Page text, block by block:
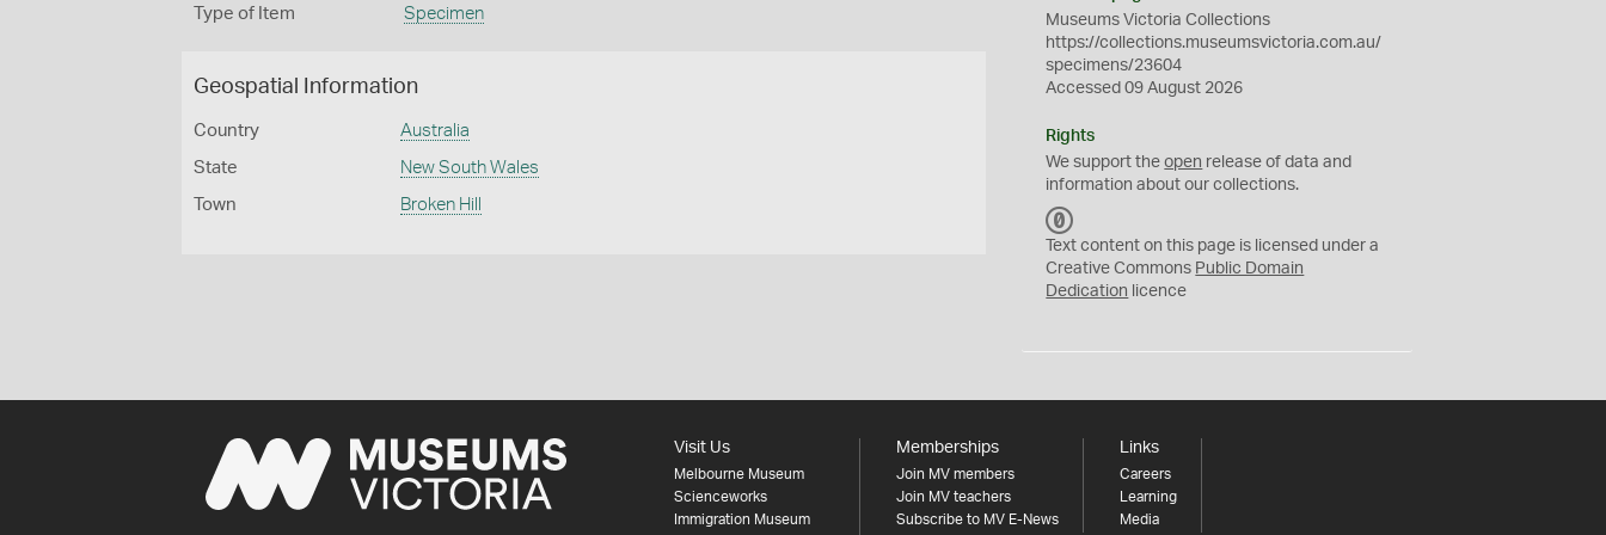
Type of Item Specimen
Geospatial Information
Country Australia
State New South Wales
Town Broken Hill
Museums Victoria Collections
https://collections.museumsvictoria.com.au/
specimens/23604
Accessed 09 August 2026
Rights
We support theopen release of data and
information about our collections.
C
0
Text content on this page is licensed under a
Creative Commons Public Domain
Dedication licence
Visit Us
Melbourne Museum
Scienceworks
Immigration Museum
Memberships
Join MV members
Join MV teachers
Subscribe to MV E-News
Links
Careers
Learning
Media